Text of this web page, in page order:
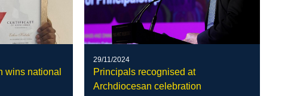
wins national
29/11/2024
Principals recognised at
Archdiocesan celebration